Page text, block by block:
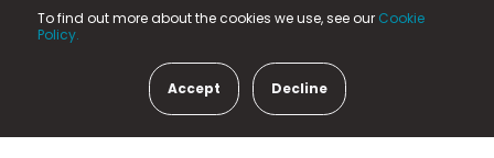
To find out more about the cookies we use, see our Cookie
Policy.
Accept Decline
15 Parsons Court, Welbury Way, Aycliffe Business Park,
County Durham, DL5 6ZE (Company Number